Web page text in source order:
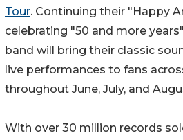
Tour. Continuing their "Happy
celebrating "50 and more
band will bring their classic
live performances to fans
throughout June, July, and
With over 30 million records